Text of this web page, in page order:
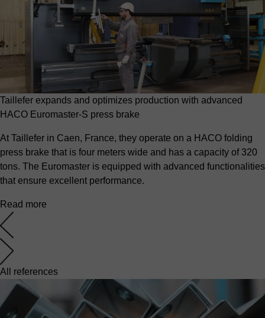
Taillefer expands and optimizes production with advanced
HACO Euromaster-S press brake
At Taillefer in Caen, France, they operate on a HACO folding
press brake that is four meters wide and has a capacity of 320
tons. The Euromaster is equipped with advanced functionalities
that ensure excellent performance.
Read more
All references